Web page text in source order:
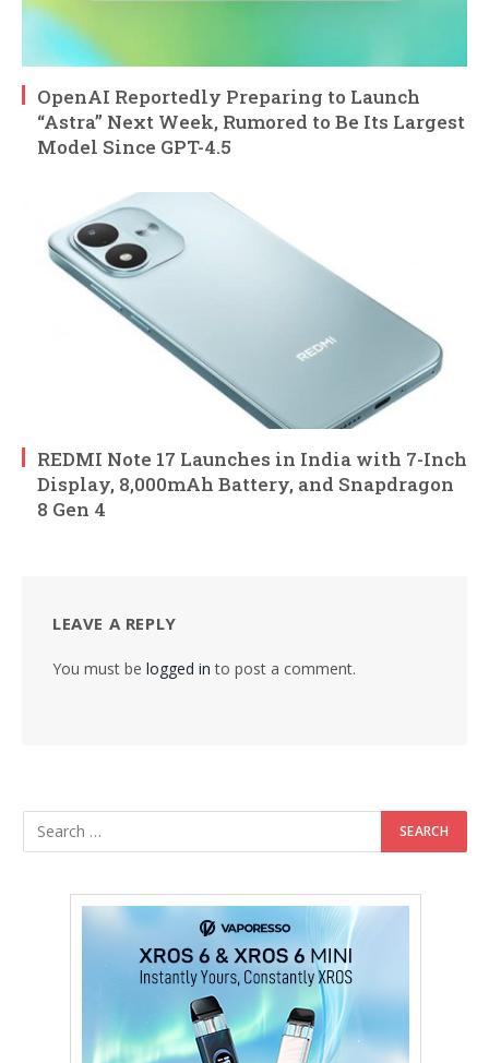
OpenAI Reportedly Preparing to Launch
“Astra” Next Week, Rumored to Be Its Largest
Model Since GPT-4.5
REDMI Note 17 Launches in India with 7-Inch
Display, 8,000mAh Battery, and Snapdragon
8 Gen 4
LEAVE A REPLY
You must be logged in to post a comment.